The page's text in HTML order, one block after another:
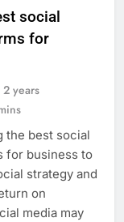
social
for
2 years
the best social
for business to
strategy and
on
media may